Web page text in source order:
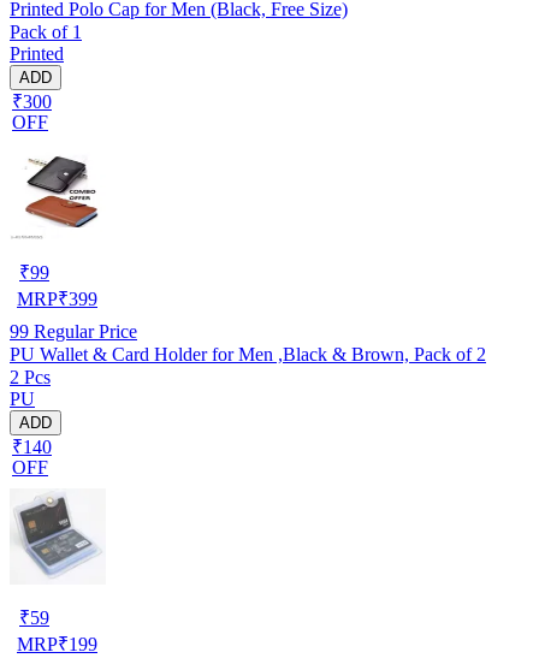
Printed Polo Cap for Men (Black, Free Size)
Pack of 1
Printed
ADD
₹300
OFF
₹99
MRP₹399
99 Regular Price
PU Wallet & Card Holder for Men ,Black & Brown, Pack of 2
2 Pcs
PU
ADD
₹140
OFF
₹59
MRP₹199